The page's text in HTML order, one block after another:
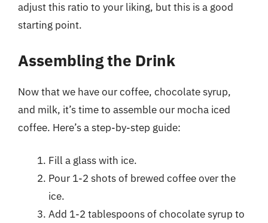
adjust this ratio to your liking, but this is a good
starting point.
Assembling the Drink
Now that we have our coffee, chocolate syrup,
and milk, it’s time to assemble our mocha iced
coffee. Here’s a step-by-step guide:
Fill a glass with ice.
Pour 1-2 shots of brewed coffee over the
ice.
Add 1-2 tablespoons of chocolate syrup to